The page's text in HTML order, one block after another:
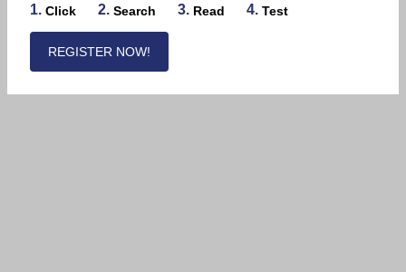
1. Click 2. Search 3. Read 4. Test
REGISTER NOW!